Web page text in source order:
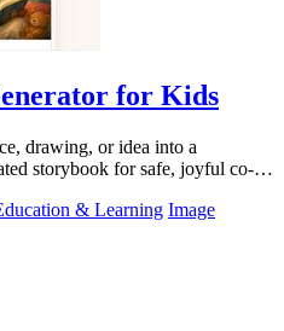
for Kids
drawing, or idea into a
storybook for safe, joyful co-
& Learning Image